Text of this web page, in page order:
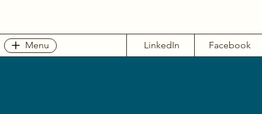
Menu LinkedIn Facebook